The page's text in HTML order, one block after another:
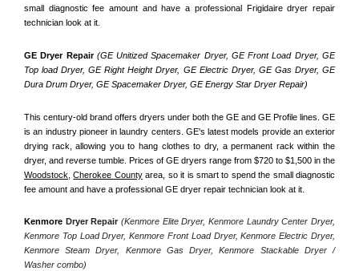
small diagnostic fee amount and have a professional Frigidaire dryer repair
technician look at it.
GE Dryer Repair (GE Unitized Spacemaker Dryer, GE Front Load Dryer, GE
Top load Dryer, GE Right Height Dryer, GE Electric Dryer, GE Gas Dryer, GE
Dura Drum Dryer, GE Spacemaker Dryer, GE Energy Star Dryer Repair)
This century-old brand offers dryers under both the GE and GE Profile lines. GE
is an industry pioneer in laundry centers. GE's latest models provide an exterior
drying rack, allowing you to hang clothes to dry, a permanent rack within the
Woodstock,
Cherokee County area, so it is smart to spend the small diagnostic
fee amount and have a professional GE dryer repair technician look at it.
Kenmore Dryer Repair (Kenmore Elite Dryer, Kenmore Laundry Center Dryer,
Kenmore Top Load Dryer, Kenmore Front Load Dryer, Kenmore Electric Dryer,
Kenmore Steam Dryer, Kenmore Gas Dryer, Kenmore Stackable Dryer /
Washer combo)